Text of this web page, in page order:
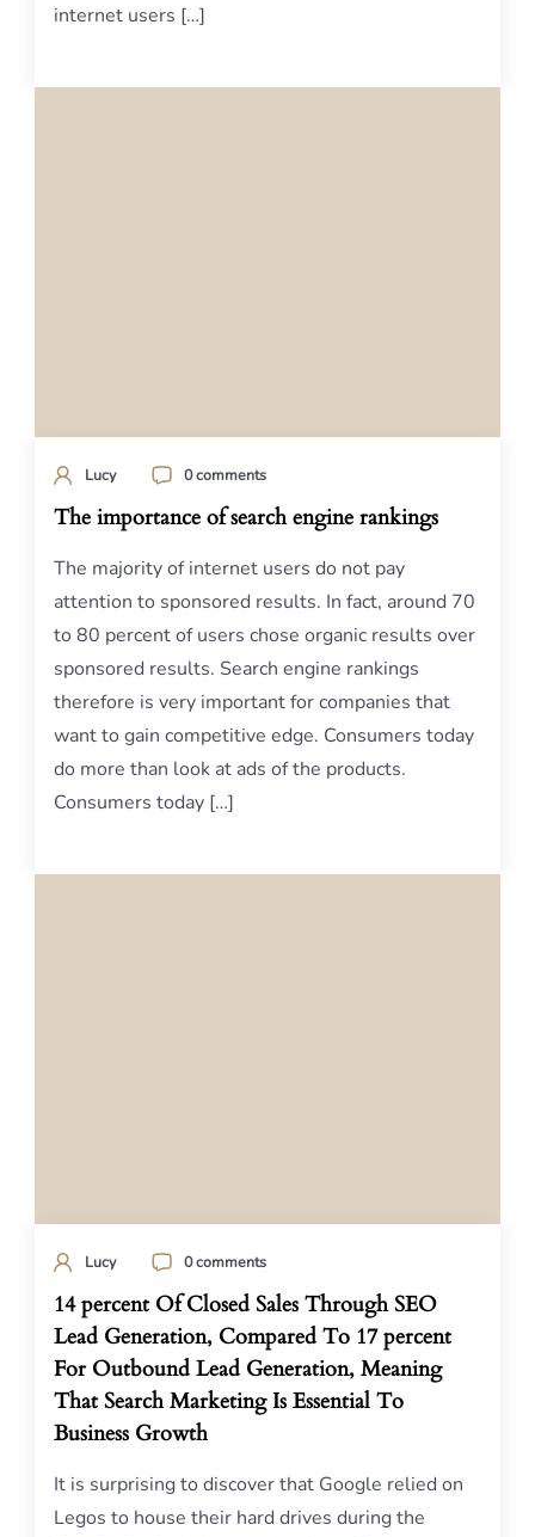
internet users […]
Lucy 0 comments
The importance of search engine rankings
The majority of internet users do not pay
attention to sponsored results. In fact, around 70
to 80 percent of users chose organic results over
sponsored results. Search engine rankings
therefore is very important for companies that
want to gain competitive edge. Consumers today
do more than look at ads of the products.
Consumers today […]
Lucy 0 comments
14 percent Of Closed Sales Through SEO
Lead Generation, Compared To 17 percent
For Outbound Lead Generation, Meaning
That Search Marketing Is Essential To
Business Growth
It is surprising to discover that Google relied on
Legos to house their hard drives during the